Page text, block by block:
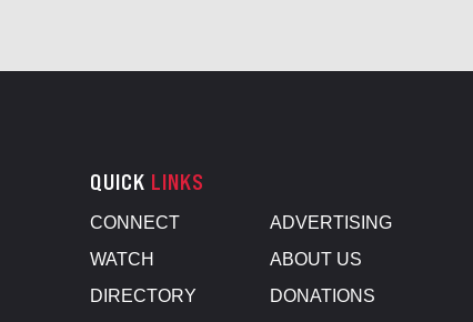
QUICK LINKS
CONNECT
WATCH
DIRECTORY
ADVERTISING
ABOUT US
DONATIONS